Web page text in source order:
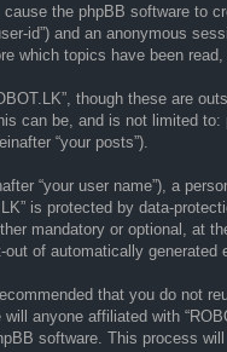
the phpBB software
id”) and an anonymous
which topics have been
though these are
be, and is not limited to:
“your posts”).
“your user name”), a
is protected by data-
mandatory or optional,
of automatically generated
that you do not
anyone affiliated with
software. This process